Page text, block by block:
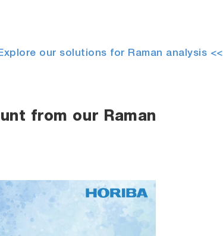
our solutions for Raman analysis <<
from our Raman